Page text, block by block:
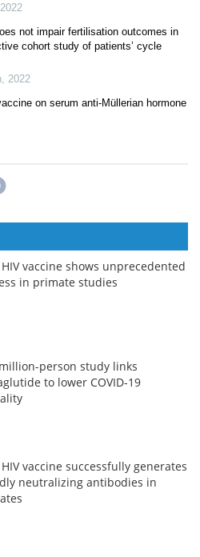
2022
not impair fertilisation outcomes in
cohort study of patients’ cycle
2022
on serum anti-Müllerian hormone
vaccine shows unprecedented
in primate studies
person study links
to lower COVID-19
vaccine successfully generates
neutralizing antibodies in